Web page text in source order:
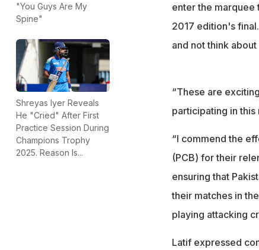
"You Guys Are My
Spine"
Shreyas Iyer Reveals
He "Cried" After First
Practice Session During
Champions Trophy
2025. Reason Is...
enter the marquee
2017 edition's
and not think
“These are
participating in this
“I commend the
(PCB) for their
ensuring that
their matches in
playing attacking
Latif expressed